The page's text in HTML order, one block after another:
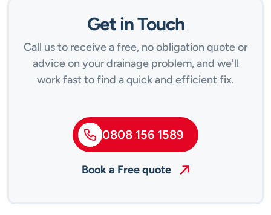
Get in Touch
Call us to receive a free, no obligation quote or
advice on your drainage problem, and we'll
work fast to find a quick and efficient fix.
0808 156 1589
Book a Free quote